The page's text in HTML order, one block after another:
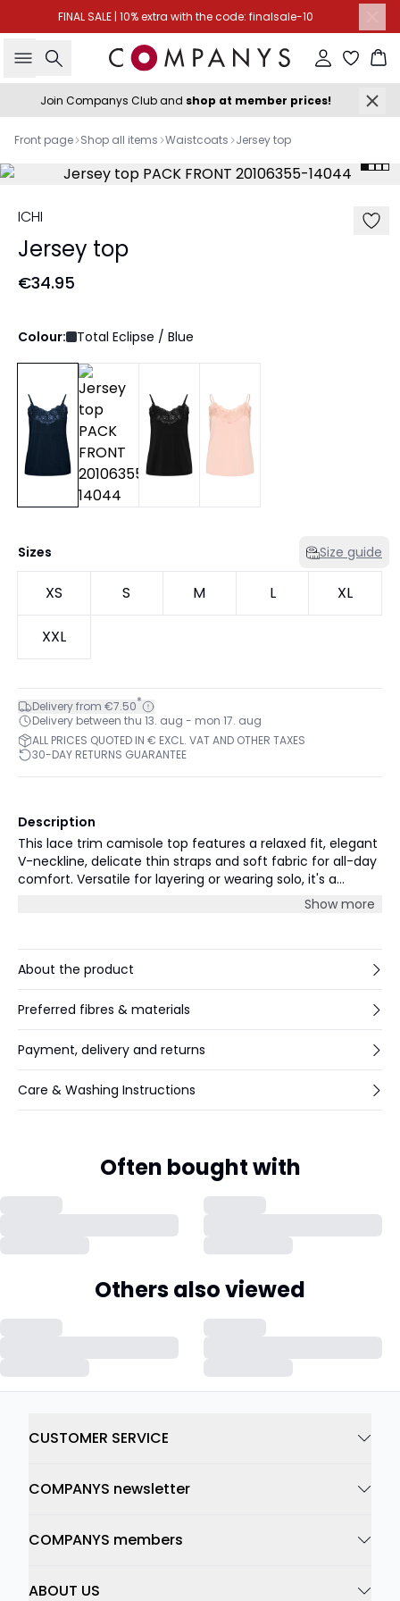
FINAL SALE | 10% extra with the code: finalsale-10
Search Sign in
Join Companys Club and shop at member prices!
Front page Shop all items Waistcoats Jersey top
ICHI
Jersey top
€34.95
Colour: Total Eclipse / Blue
Sizes Size guide
XS S M L XL
XXL
Delivery from €7.50*
Delivery between thu 13. aug - mon 17. aug
ALL PRICES QUOTED IN € EXCL. VAT AND OTHER TAXES
30-DAY RETURNS GUARANTEE
Description
This lace trim camisole top features a relaxed fit, elegant
V-neckline, delicate thin straps and soft fabric for all-day
comfort. Versatile for layering or wearing solo, it's a
wardrobe essential for any stylish casual or smart look.
Show more
About the product
Preferred fibres & materials
Payment, delivery and returns
Care & Washing Instructions
Often bought with
Others also viewed
CUSTOMER SERVICE
COMPANYS newsletter
COMPANYS members
ABOUT US